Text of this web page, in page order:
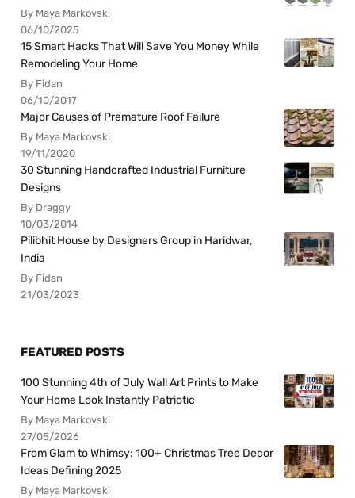
By Maya Markovski
06/10/2025
15 Smart Hacks That Will Save You Money While
Remodeling Your Home
By Fidan
06/10/2017
Major Causes of Premature Roof Failure
By Maya Markovski
19/11/2020
30 Stunning Handcrafted Industrial Furniture
Designs
By Draggy
10/03/2014
Pilibhit House by Designers Group in Haridwar,
India
By Fidan
21/03/2023
FEATURED POSTS
100 Stunning 4th of July Wall Art Prints to Make
Your Home Look Instantly Patriotic
By Maya Markovski
27/05/2026
From Glam to Whimsy: 100+ Christmas Tree Decor
Ideas Defining 2025
By Maya Markovski